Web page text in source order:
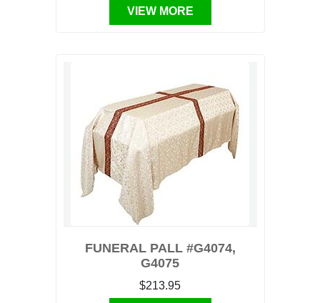
VIEW MORE
FUNERAL PALL #G4074,
G4075
$213.95